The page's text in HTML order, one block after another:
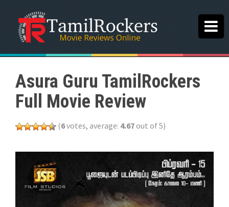
Asura Guru TamilRockers
Full Movie Review
(6votes, average: 4.67out of 5)